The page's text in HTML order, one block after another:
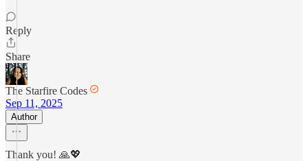
Reply
Share
The Starfire Codes
Sep 11, 2025
Author
Thank you! 🙏💖